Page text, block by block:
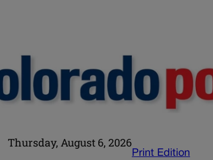
Thursday, August 6, 2026
Print Edition